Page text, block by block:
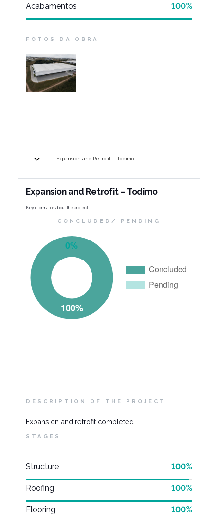
Acabamentos 100%
FOTOS DA OBRA
Expansion and Retrofit – Todimo
Expansion and Retrofit – Todimo
Key information about the project:
CONCLUDED/ PENDING
DESCRIPTION OF THE PROJECT
Expansion and retrofit completed
STAGES
Structure 100%
Roofing 100%
Flooring 100%